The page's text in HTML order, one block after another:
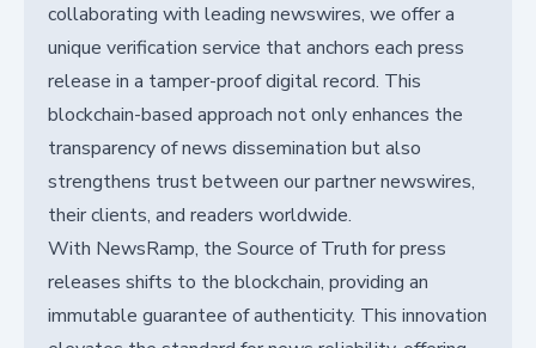
collaborating with leading newswires, we offer a
unique verification service that anchors each press
release in a tamper-proof digital record. This
blockchain-based approach not only enhances the
transparency of news dissemination but also
strengthens trust between our partner newswires,
their clients, and readers worldwide.
With NewsRamp, the Source of Truth for press
releases shifts to the blockchain, providing an
immutable guarantee of authenticity. This innovation